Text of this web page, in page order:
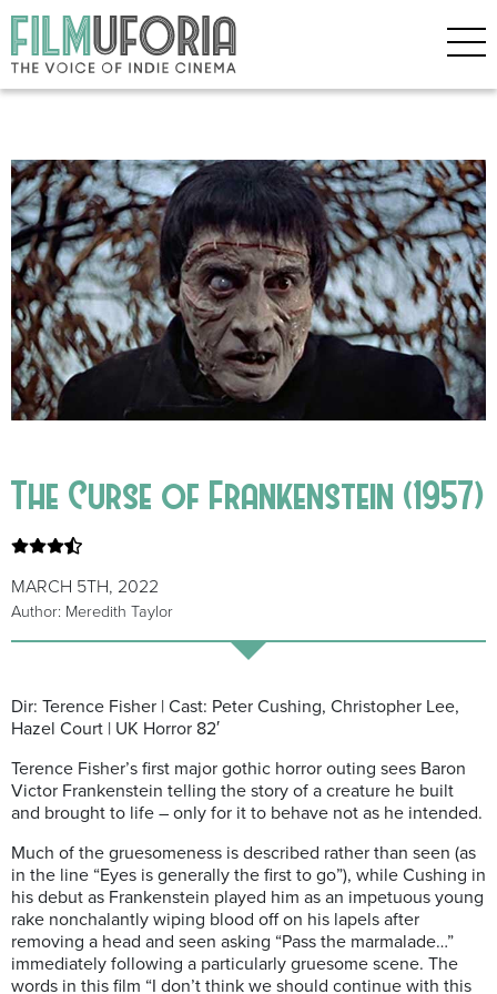
The Curse of Frankenstein (1957)
MARCH 5TH, 2022
Author: Meredith Taylor
Dir: Terence Fisher | Cast: Peter Cushing, Christopher Lee,
Hazel Court | UK Horror 82′
Terence Fisher’s first major gothic horror outing sees Baron
Victor Frankenstein telling the story of a creature he built
and brought to life – only for it to behave not as he intended.
Much of the gruesomeness is described rather than seen (as
in the line “Eyes is generally the first to go”), while Cushing in
his debut as Frankenstein played him as an impetuous young
rake nonchalantly wiping blood off on his lapels after
removing a head and seen asking “Pass the marmalade…”
immediately following a particularly gruesome scene. The
words in this film “I don’t think we should continue with this